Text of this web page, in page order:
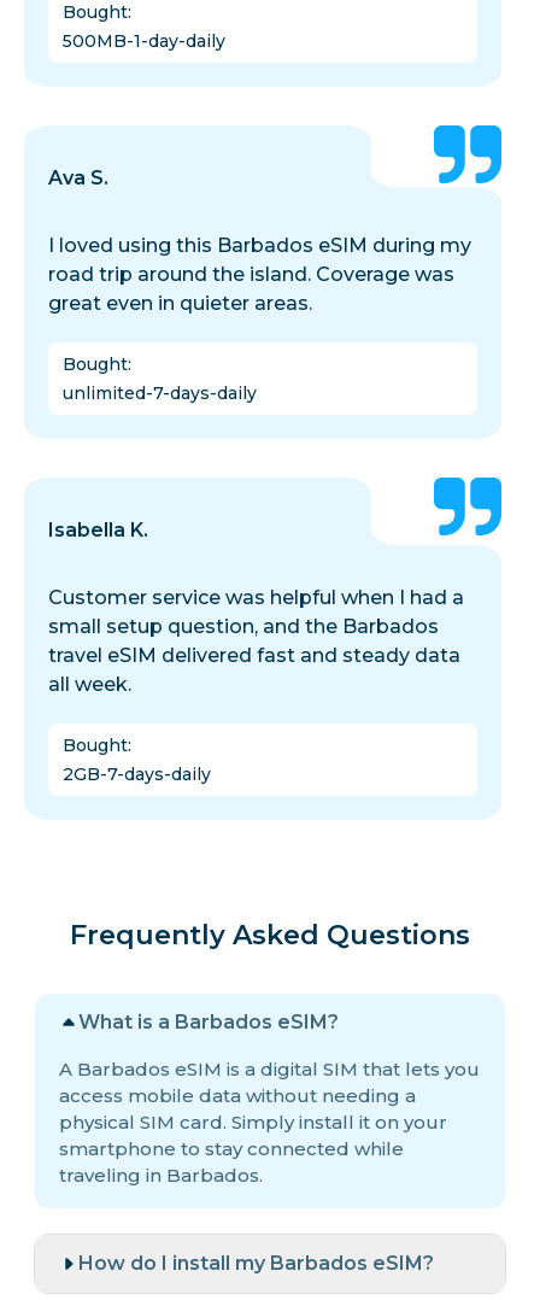
Bought:
500MB-1-day-daily
Ava S.
I loved using this Barbados eSIM during my
road trip around the island. Coverage was
great even in quieter areas.
Bought:
unlimited-7-days-daily
Isabella K.
Customer service was helpful when I had a
small setup question, and the Barbados
travel eSIM delivered fast and steady data
all week.
Bought:
2GB-7-days-daily
Frequently Asked Questions
What is a Barbados eSIM?
A Barbados eSIM is a digital SIM that lets you
access mobile data without needing a
physical SIM card. Simply install it on your
smartphone to stay connected while
traveling in Barbados.
How do I install my Barbados eSIM?